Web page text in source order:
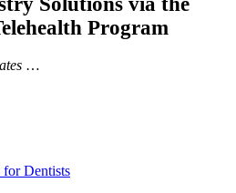
Program
…
Dentists